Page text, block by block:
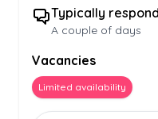
Typically
A couple of days
Vacancies
Limited availability